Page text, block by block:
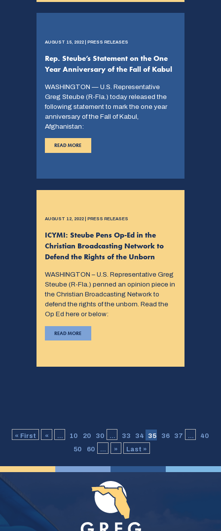
AUGUST 15, 2022 | PRESS RELEASES
Rep. Steube’s Statement on the One
Year Anniversary of the Fall of Kabul
WASHINGTON — U.S. Representative
Greg Steube (R-Fla.) today released the
following statement to mark the one year
anniversary of the Fall of Kabul,
Afghanistan:
READ MORE
AUGUST 12, 2022 | PRESS RELEASES
ICYMI: Steube Pens Op-Ed in the
Christian Broadcasting Network to
Defend the Rights of the Unborn
WASHINGTON – U.S. Representative Greg
Steube (R-Fla.) penned an opinion piece in
the Christian Broadcasting Network to
defend the rights of the unborn. Read the
Op Ed here or below:
READ MORE
« First « ... 10 20 30 ... 33 34 35 36 37 ...
40
50
60 ... » Last »